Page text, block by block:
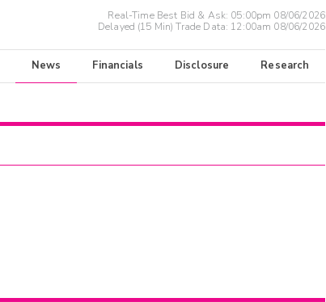
Real-Time Best Bid & Ask: 05:00pm 08/06/2026
Delayed (15 Min) Trade Data: 12:00am 08/06/2026
News Financials Disclosure Research